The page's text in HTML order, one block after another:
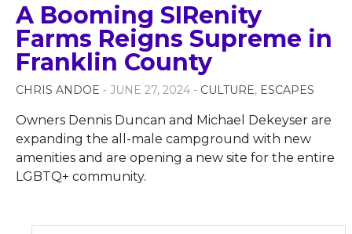
A Booming SIRenity
Farms Reigns Supreme in
Franklin County
CHRIS ANDOE - JUNE 27, 2024 - CULTURE, ESCAPES
Owners Dennis Duncan and Michael Dekeyser are
expanding the all-male campground with new
amenities and are opening a new site for the entire
LGBTQ+ community.